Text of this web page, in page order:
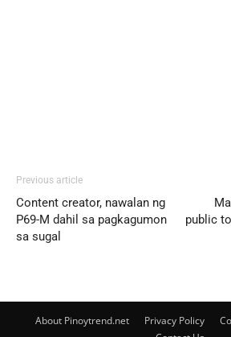
Previous article
Content creator, nawalan ng
P69-M dahil sa pagkagumon
sa sugal
public
About Pinoytrend.net Privacy Policy